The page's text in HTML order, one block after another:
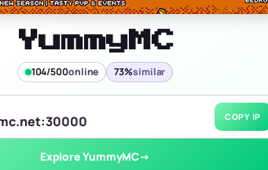
YummyMC
104/500online 73%similar
COPY IP
Explore YummyMC→